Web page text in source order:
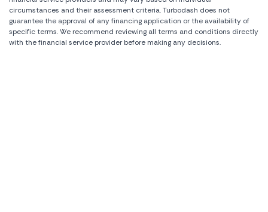
circumstances and their assessment criteria. Turbodash does not
guarantee the approval of any financing application or the availability of
specific terms. We recommend reviewing all terms and conditions directly
with the financial service provider before making any decisions.